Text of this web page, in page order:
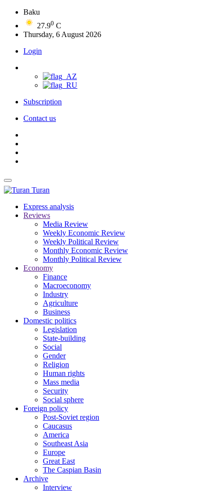
Baku
27.90 C
Thursday, 6 August 2026
Login
Subscription
Contact us
Turan
Express analysis
Reviews
Media Review
Weekly Economic Review
Weekly Political Review
Monthly Economic Review
Monthly Political Review
Economy
Finance
Macroeconomy
Industry
Agriculture
Business
Domestic politics
Legislation
State-building
Social
Gender
Religion
Human rights
Mass media
Security
Social sphere
Foreign policy
Post-Soviet region
Caucasus
America
Southeast Asia
Europe
Great East
The Caspian Basin
Archive
Interview